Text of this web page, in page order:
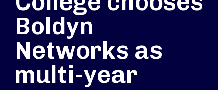
Boldyn
Networks as
multi-year